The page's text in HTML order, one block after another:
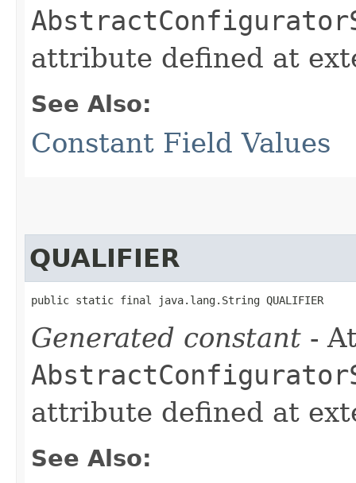
attribute defined at
See Also:
Constant Field Values
QUALIFIER
public static final java.lang.String QUALIFIER
Generated constant -
attribute defined at
See Also: